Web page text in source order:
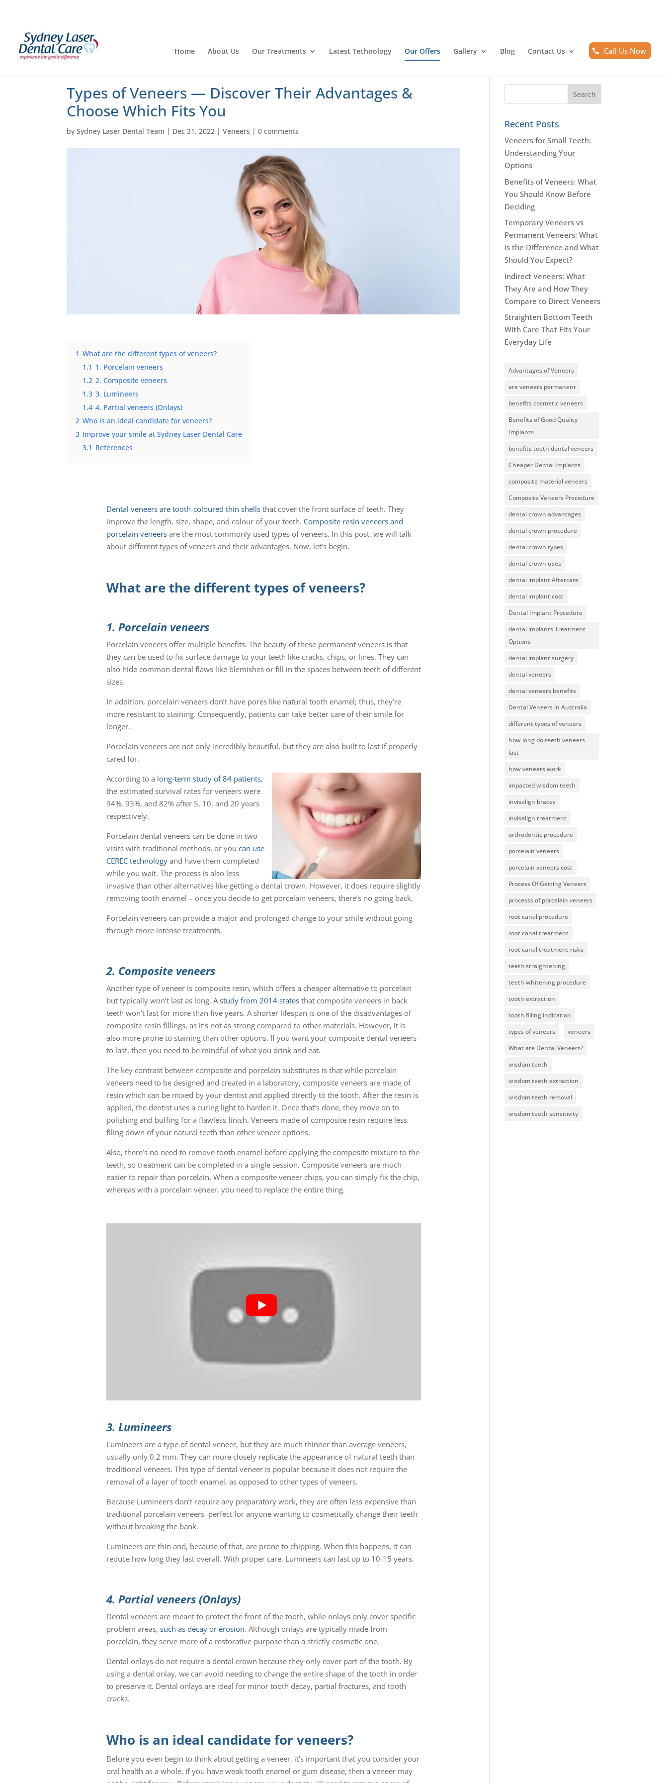
Home About Us Our Treatments Latest Technology Our Offers Gallery Blog Contact Us Call Us Now
Types of Veneers — Discover Their Advantages &
Choose Which Fits You
bySydney Laser Dental Team | Dec 31, 2022 |Veneers |0 comments
1 What are the different types of veneers?
1.1 1. Porcelain veneers
1.2 2. Composite veneers
1.3 3. Lumineers
1.4 4. Partial veneers (Onlays)
2 Who is an ideal candidate for veneers?
3 Improve your smile at Sydney Laser Dental Care
3.1 References
Dental veneers are tooth-coloured thin shellsthat cover the front surface of teeth. They
improve the length, size, shape, and colour of your teeth. Composite resin veneers and
porcelain veneersare the most commonly used types of veneers. In this post, we will talk
about different types of veneers and their advantages. Now, let’s begin.
What are the different types of veneers?
1. Porcelain veneers
Porcelain veneers offer multiple benefits. The beauty of these permanent veneers is that
they can be used to fix surface damage to your teeth like cracks, chips, or lines. They can
also hide common dental flaws like blemishes or fill in the spaces between teeth of different
sizes.
In addition, porcelain veneers don’t have pores like natural tooth enamel; thus, they’re
more resistant to staining. Consequently, patients can take better care of their smile for
longer.
Porcelain veneers are not only incredibly beautiful, but they are also built to last if properly
cared for.
According to a long-term study of 84 patients,
the estimated survival rates for veneers were
94%, 93%, and 82% after 5, 10, and 20 years
respectively.
Porcelain dental veneers can be done in two
visits with traditional methods, or you can use
CEREC technologyand have them completed
while you wait. The process is also less
invasive than other alternatives like getting a dental crown. However, it does require slightly
removing tooth enamel – once you decide to get porcelain veneers, there’s no going back.
Porcelain veneers can provide a major and prolonged change to your smile without going
through more intense treatments.
2. Composite veneers
Another type of veneer is composite resin, which offers a cheaper alternative to porcelain
but typically won’t last as long. A study from 2014 statesthat composite veneers in back
teeth won’t last for more than five years. A shorter lifespan is one of the disadvantages of
composite resin fillings, as it’s not as strong compared to other materials. However, it is
also more prone to staining than other options. If you want your composite dental veneers
to last, then you need to be mindful of what you drink and eat.
The key contrast between composite and porcelain substitutes is that while porcelain
veneers need to be designed and created in a laboratory, composite veneers are made of
resin which can be mixed by your dentist and applied directly to the tooth. After the resin is
applied, the dentist uses a curing light to harden it. Once that’s done, they move on to
polishing and buffing for a flawless finish. Veneers made of composite resin require less
filing down of your natural teeth than other veneer options.
Also, there’s no need to remove tooth enamel before applying the composite mixture to the
teeth, so treatment can be completed in a single session. Composite veneers are much
easier to repair than porcelain. When a composite veneer chips, you can simply fix the chip,
whereas with a porcelain veneer, you need to replace the entire thing.
3. Lumineers
Lumineers are a type of dental veneer, but they are much thinner than average veneers,
usually only 0.2 mm. They can more closely replicate the appearance of natural teeth than
traditional veneers. This type of dental veneer is popular because it does not require the
removal of a layer of tooth enamel, as opposed to other types of veneers.
Because Lumineers don’t require any preparatory work, they are often less expensive than
traditional porcelain veneers–perfect for anyone wanting to cosmetically change their teeth
without breaking the bank.
Lumineers are thin and, because of that, are prone to chipping. When this happens, it can
reduce how long they last overall. With proper care, Lumineers can last up to 10-15 years.
4. Partial veneers (Onlays)
Dental veneers are meant to protect the front of the tooth, while onlays only cover specific
problem areas, such as decay or erosion. Although onlays are typically made from
porcelain, they serve more of a restorative purpose than a strictly cosmetic one.
Dental onlays do not require a dental crown because they only cover part of the tooth. By
using a dental onlay, we can avoid needing to change the entire shape of the tooth in order
to preserve it. Dental onlays are ideal for minor tooth decay, partial fractures, and tooth
cracks.
Who is an ideal candidate for veneers?
Before you even begin to think about getting a veneer, it’s important that you consider your
oral health as a whole. If you have weak tooth enamel or gum disease, then a veneer may
Recent Posts
Veneers for Small Teeth:
Understanding Your
Options
Benefits of Veneers: What
You Should Know Before
Deciding
Temporary Veneers vs
Permanent Veneers: What
Is the Difference and What
Should You Expect?
Indirect Veneers: What
They Are and How They
Compare to Direct Veneers
Straighten Bottom Teeth
With Care That Fits Your
Everyday Life
Advantages of Veneers
are veneers permanent
benefits cosmetic veneers
Benefits of Good Quality
Implants
benefits teeth dental veneers
Cheaper Dental Implants
composite material veneers
Composite Veneers Procedure
dental crown advantages
dental crown procedure
dental crown types
dental crown uses
dental implant Aftercare
dental implant cost
Dental Implant Procedure
dental implants Treatment
Options
dental implant surgery
dental veneers
dental veneers benefits
Dental Veneers in Australia
different types of veneers
how long do teeth veneers
last
how veneers work
impacted wisdom teeth
invisalign braces
invisalign treatment
orthodontic procedure
porcelain veneers
porcelain veneers cost
Process Of Getting Veneers
processs of porcelain veneers
root canal procedure
root canal treatment
root canal treatment risks
teeth straightening
teeth whitening procedure
tooth extraction
tooth filling indication
types of veneers
veneers
What are Dental Veneers?
wisdom teeth
wisdom teeth extraction
wisdom teeth removal
wisdom teeth sensitivity